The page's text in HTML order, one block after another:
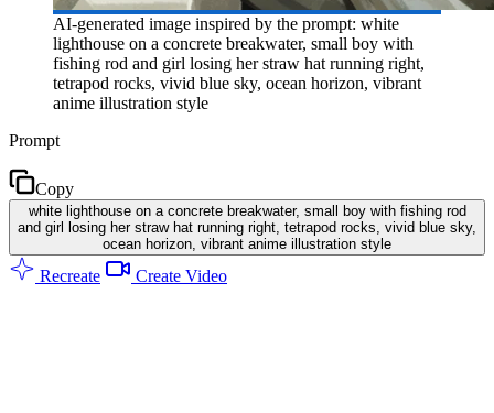
AI-generated image inspired by the prompt: white
lighthouse on a concrete breakwater, small boy with
fishing rod and girl losing her straw hat running right,
tetrapod rocks, vivid blue sky, ocean horizon, vibrant
anime illustration style
Prompt
Copy
white lighthouse on a concrete breakwater, small boy with fishing rod
and girl losing her straw hat running right, tetrapod rocks, vivid blue sky,
ocean horizon, vibrant anime illustration style
Recreate Create Video